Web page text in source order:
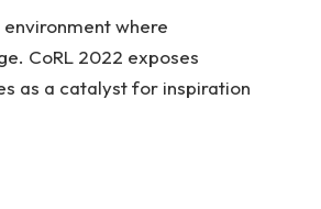
where
CoRL 2022 exposes
as a catalyst for inspiration